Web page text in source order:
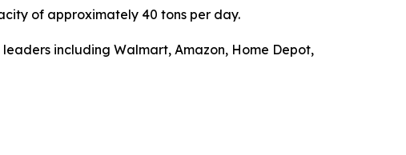
of approximately 40 tons per day.
including Walmart, Amazon, Home Depot,